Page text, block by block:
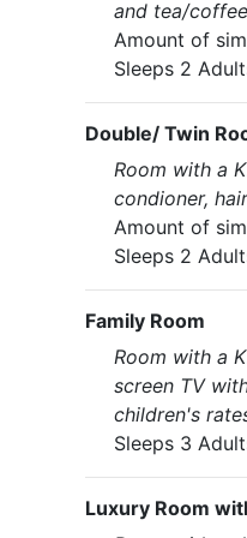
and tea/
Amount of
Sleeps 2
Double/ Twin
Room with a
condioner,
Amount of
Sleeps 2
Family Room
Room with a
screen TV
children's
Sleeps 3
Luxury Room